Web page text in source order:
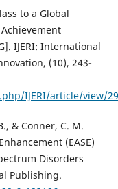
to a Global
IJERI: International
(10), 243-
IJERI/article/view/
& Conner, C. M.
(EASE)
Disorders
Publishing.